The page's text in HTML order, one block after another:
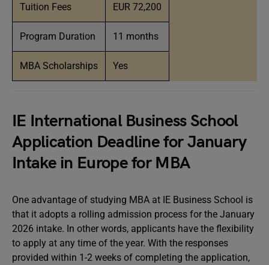
Tuition Fees EUR 72,200
Program Duration 11 months
MBA Scholarships Yes
IE International Business School
Application Deadline for January
Intake in Europe for MBA
One advantage of studying MBA at IE Business School is
that it adopts a rolling admission process for the January
2026 intake. In other words, applicants have the flexibility
to apply at any time of the year. With the responses
provided within 1-2 weeks of completing the application,